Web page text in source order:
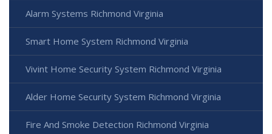
Alarm Systems Richmond Virginia
Smart Home System Richmond Virginia
Vivint Home Security System Richmond Virginia
Alder Home Security System Richmond Virginia
Fire And Smoke Detection Richmond Virginia